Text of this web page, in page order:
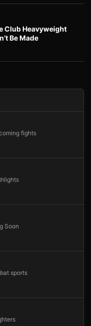
Club Heavyweight
Be Made
fights
Soon
sports